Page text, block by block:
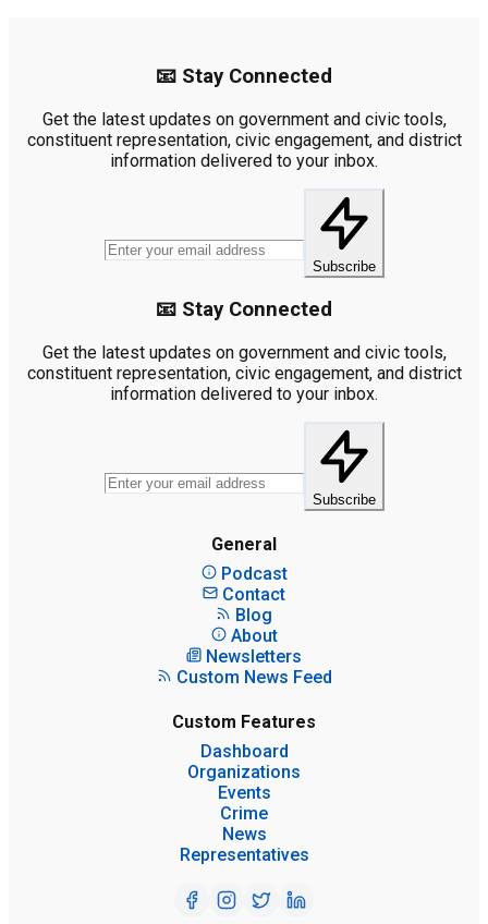
📧 Stay Connected
Get the latest updates on government and civic tools,
constituent representation, civic engagement, and district
information delivered to your inbox.
Subscribe
📧 Stay Connected
Get the latest updates on government and civic tools,
constituent representation, civic engagement, and district
information delivered to your inbox.
Subscribe
General
Podcast
Contact
Blog
About
Newsletters
Custom News Feed
Custom Features
Dashboard
Organizations
Events
Crime
News
Representatives